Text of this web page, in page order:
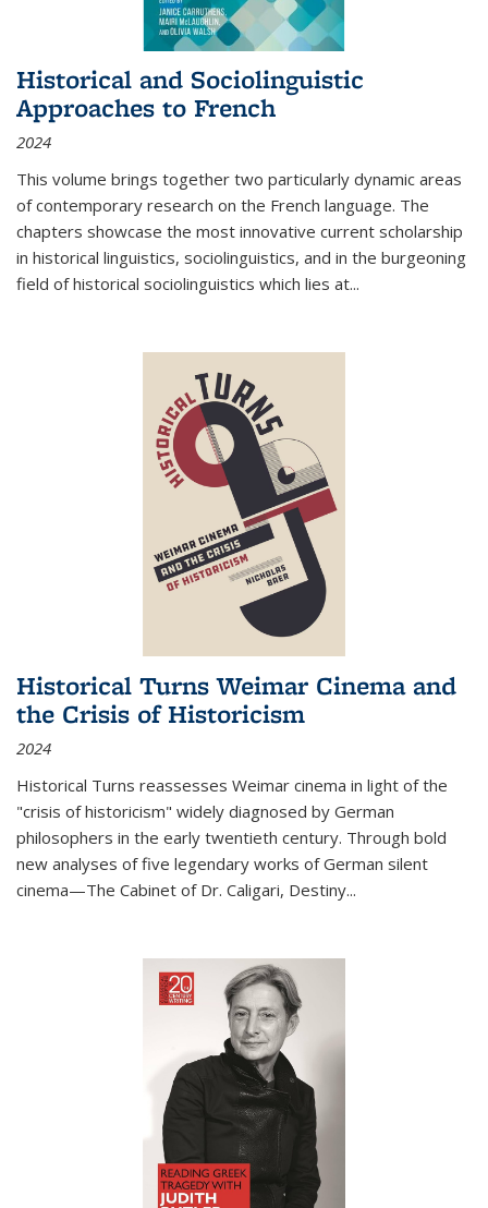
Historical and Sociolinguistic
Approaches to French
2024
This volume brings together two particularly dynamic areas
of contemporary research on the French language. The
chapters showcase the most innovative current scholarship
in historical linguistics, sociolinguistics, and in the burgeoning
field of historical sociolinguistics which lies at...
Historical Turns Weimar Cinema and
the Crisis of Historicism
2024
Historical Turns reassesses Weimar cinema in light of the
"crisis of historicism" widely diagnosed by German
philosophers in the early twentieth century. Through bold
new analyses of five legendary works of German silent
cinema—The Cabinet of Dr. Caligari, Destiny...